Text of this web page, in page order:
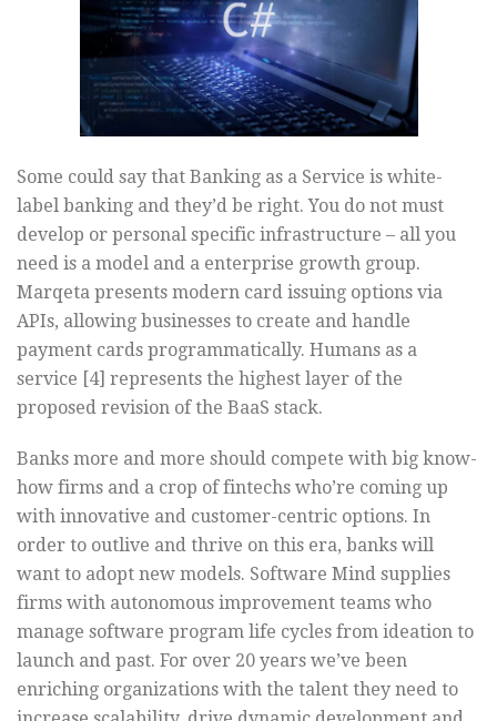
Some could say that Banking as a Service is white-
label banking and they’d be right. You do not must
develop or personal specific infrastructure – all you
need is a model and a enterprise growth group.
Marqeta presents modern card issuing options via
APIs, allowing businesses to create and handle
payment cards programmatically. Humans as a
service [4] represents the highest layer of the
proposed revision of the BaaS stack.
Banks more and more should compete with big know-
how firms and a crop of fintechs who’re coming up
with innovative and customer-centric options. In
order to outlive and thrive on this era, banks will
want to adopt new models. Software Mind supplies
firms with autonomous improvement teams who
manage software program life cycles from ideation to
launch and past. For over 20 years we’ve been
enriching organizations with the talent they need to